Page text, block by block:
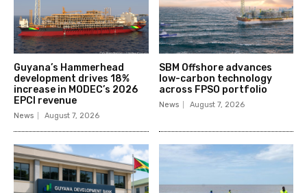
Guyana’s Hammerhead
development drives 18%
increase in MODEC’s 2026
EPCI revenue
News August 7, 2026
SBM Offshore advances
low-carbon technology
across FPSO portfolio
News August 7, 2026